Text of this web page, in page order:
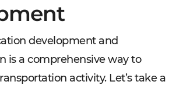
development and
is a comprehensive way to
activity. Let’s take a